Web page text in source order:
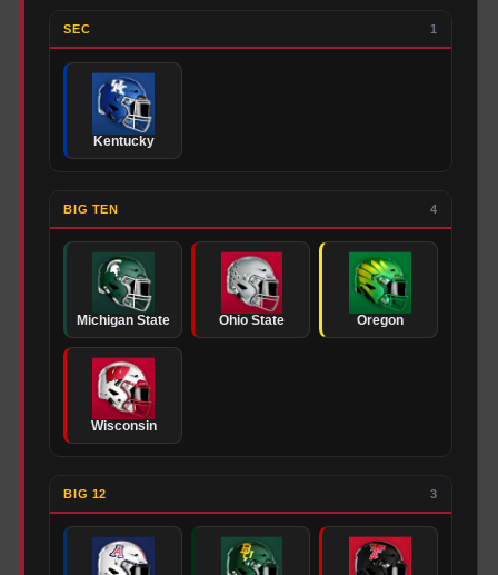
SEC 1
Kentucky
BIG TEN 4
Michigan State Ohio State Oregon
Wisconsin
BIG 12 3